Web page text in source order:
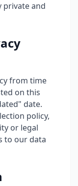
private and
from time
on this
date.
policy,
or legal
to our data